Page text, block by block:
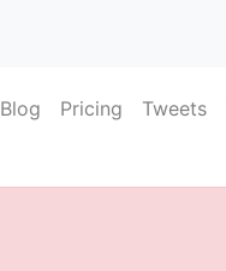
Blog Pricing Tweets